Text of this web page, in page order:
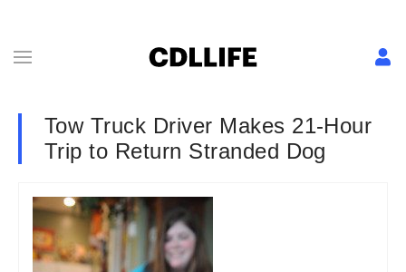
Tow Truck Driver Makes 21-Hour
Trip to Return Stranded Dog